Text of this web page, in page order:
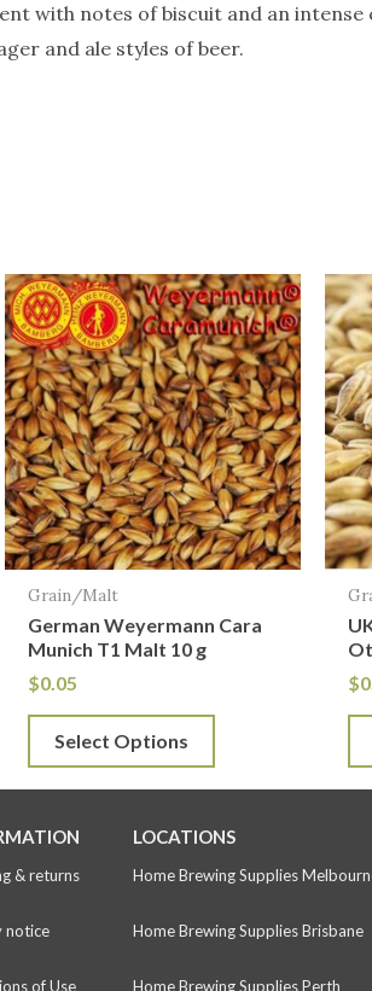
with notes of biscuit and an
and ale styles of beer.
Grain/Malt
German Weyermann Cara
Munich T1 Malt 10 g
$0.05
Select Options
This
product
has
multiple
variants.
The
options
may
be
chosen
on
the
product
page
$
& returns
notice
of Use
LOCATIONS
Home Brewing Supplies
Home Brewing Supplies Brisbane
Home Brewing Supplies Perth